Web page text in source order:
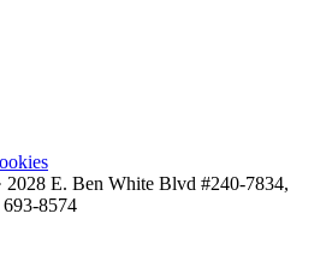
2028 E. Ben White Blvd #240-7834,
8574